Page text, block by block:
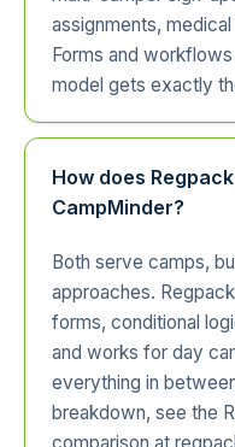
assignments,
Forms and
model gets exactly
How does
CampMinder?
Both serve camps,
approaches.
forms, conditional
and works for day
everything in
breakdown, see the
comparison at